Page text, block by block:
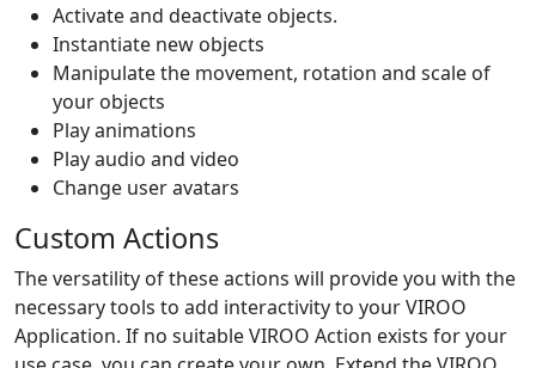
Activate and deactivate objects.
Instantiate new objects
Manipulate the movement, rotation and scale of
your objects
Play animations
Play audio and video
Change user avatars
Custom Actions
The versatility of these actions will provide you with the
necessary tools to add interactivity to your VIROO
Application. If no suitable VIROO Action exists for your